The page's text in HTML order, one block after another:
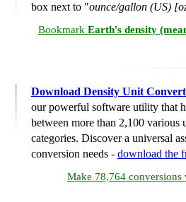
box next to "ounce/gallon (US)
Bookmark Earth's density
Download Density Unit
our powerful software utility that
between more than 2,100 various
categories. Discover a universal
conversion needs - download the
Make 78,764 conversions